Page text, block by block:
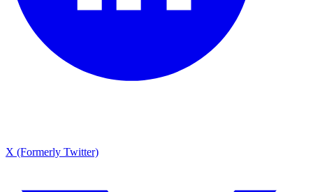
X (Formerly Twitter)